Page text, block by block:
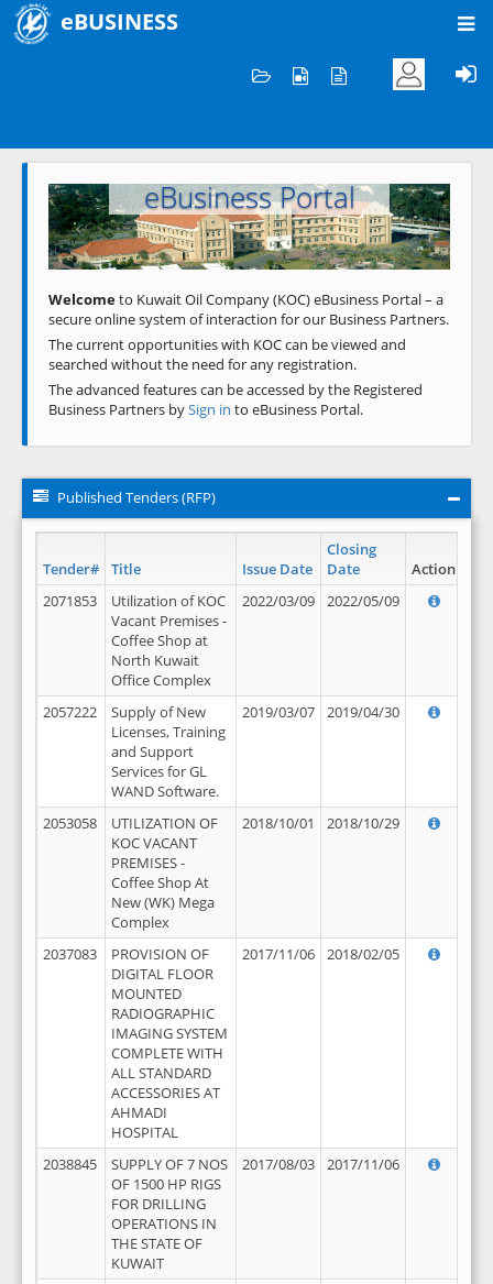
eBUSINESS
Welcome to KOC
eBusiness Portal
Previous Next
Welcometo Kuwait Oil Company (KOC) eBusiness Portal – a
secure online system of interaction for our Business Partners.
The current opportunities with KOC can be viewed and
searched without the need for any registration.
The advanced features can be accessed by the Registered
Business Partners bySign in to eBusiness Portal.
Published Tenders (RFP)
Tender# Title Issue Date
Closing
Date
Action
2071853
Utilization of KOC
Vacant Premises -
Coffee Shop at
North Kuwait
Office Complex
2022/03/09 2022/05/09
2057222
Supply of New
Licenses, Training
and Support
Services for GL
WAND Software.
2019/03/07 2019/04/30
2053058
UTILIZATION OF
KOC VACANT
PREMISES -
Coffee Shop At
New (WK) Mega
Complex
2018/10/01 2018/10/29
2037083
PROVISION OF
DIGITAL FLOOR
MOUNTED
RADIOGRAPHIC
IMAGING SYSTEM
COMPLETE WITH
ALL STANDARD
ACCESSORIES AT
AHMADI
HOSPITAL
2017/11/06 2018/02/05
2038845
SUPPLY OF 7 NOS
OF 1500 HP RIGS
FOR DRILLING
OPERATIONS IN
THE STATE OF
KUWAIT
2017/08/03 2017/11/06